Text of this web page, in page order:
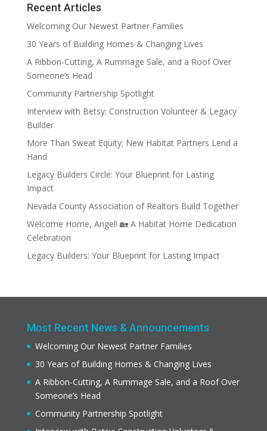
Recent Articles
Welcoming Our Newest Partner Families
30 Years of Building Homes & Changing Lives
A Ribbon-Cutting, A Rummage Sale, and a Roof Over
Someone’s Head
Community Partnership Spotlight
Interview with Betsy: Construction Volunteer & Legacy
Builder
More Than Sweat Equity; New Habitat Partners Lend a
Hand
Legacy Builders Circle: Your Blueprint for Lasting
Impact
Nevada County Association of Realtors Build Together
Welcome Home, Angel! 🏡 A Habitat Home Dedication
Celebration
Legacy Builders: Your Blueprint for Lasting Impact
Most Recent News & Announcements
Welcoming Our Newest Partner Families
30 Years of Building Homes & Changing Lives
A Ribbon-Cutting, A Rummage Sale, and a Roof Over
Someone’s Head
Community Partnership Spotlight